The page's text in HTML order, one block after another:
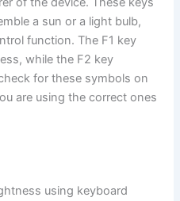
a sun or a light bulb,
function. The F1 key
while the F2 key
for these symbols on
are using the correct ones
using keyboard